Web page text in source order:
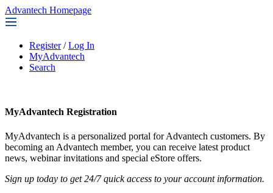
Advantech Homepage
Register / Log In
MyAdvantech
Search
MyAdvantech Registration
MyAdvantech is a personalized portal for Advantech customers. By
becoming an Advantech member, you can receive latest product
news, webinar invitations and special eStore offers.
Sign up today to get 24/7 quick access to your account information.